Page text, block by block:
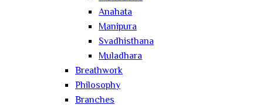
Anahata
Manipura
Svadhisthana
Muladhara
Breathwork
Philosophy
Branches